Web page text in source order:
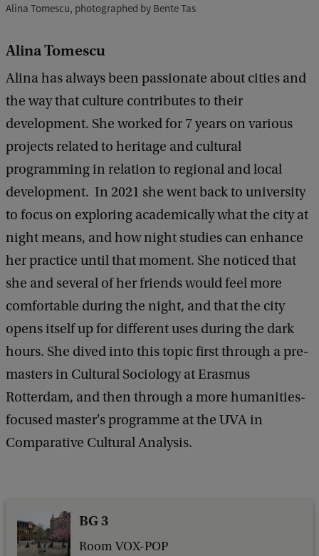
Alina Tomescu, photographed by Bente Tas
Alina Tomescu
Alina has always been passionate about cities and
the way that culture contributes to their
development. She worked for 7 years on various
projects related to heritage and cultural
programming in relation to regional and local
development. In 2021 she went back to university
to focus on exploring academically what the city at
night means, and how night studies can enhance
her practice until that moment. She noticed that
she and several of her friends would feel more
comfortable during the night, and that the city
opens itself up for different uses during the dark
hours. She dived into this topic first through a pre-
masters in Cultural Sociology at Erasmus
Rotterdam, and then through a more humanities-
focused master's programme at the UVA in
Comparative Cultural Analysis.
BG 3
Room VOX-POP